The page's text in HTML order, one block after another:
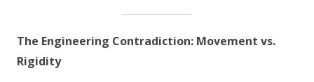
The Engineering Contradiction: Movement vs.
Rigidity